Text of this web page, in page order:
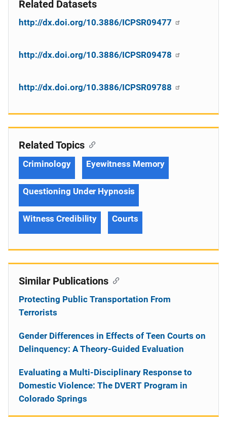
Related Datasets
http://dx.doi.org/10.3886/ICPSR09477
http://dx.doi.org/10.3886/ICPSR09478
http://dx.doi.org/10.3886/ICPSR09788
Related Topics
Criminology Eyewitness Memory
Questioning Under Hypnosis
Witness Credibility Courts
Similar Publications
Protecting Public Transportation From
Terrorists
Gender Differences in Effects of Teen Courts on
Delinquency: A Theory-Guided Evaluation
Evaluating a Multi-Disciplinary Response to
Domestic Violence: The DVERT Program in
Colorado Springs